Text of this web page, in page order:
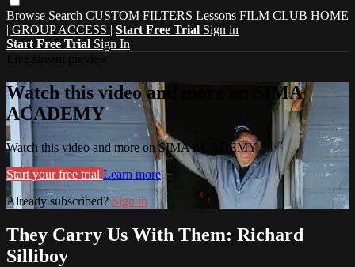
Browse Search CUSTOM FILTERS Lessons FILM CLUB HOME
| GROUP ACCESS | Start Free Trial Sign in
Start Free Trial Sign In
Watch this video and more on SIMA
ACADEMY
Watch this video and more on SIMA ACADEMY
Start your free trial Learn more
Already subscribed? Sign in
They Carry Us With Them: Richard
Silliboy